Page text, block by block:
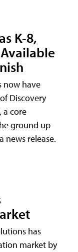
K-8,
now have
Discovery
a core
ground up
news release.
has
market by